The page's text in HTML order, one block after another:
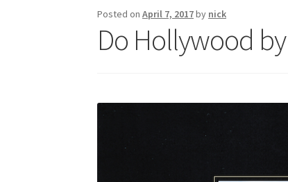
Posted onApril 7, 2017by nick
Do Hollywood